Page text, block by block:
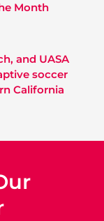
Month
and UASA
soccer
California